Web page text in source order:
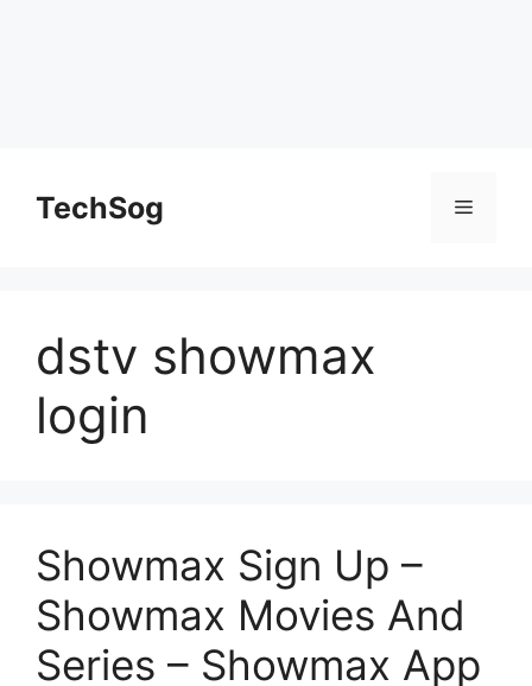
contentTechSog Menu
dstv showmax
login
Showmax Sign Up –
Showmax Movies And
Series – Showmax App